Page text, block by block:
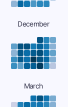
December
March